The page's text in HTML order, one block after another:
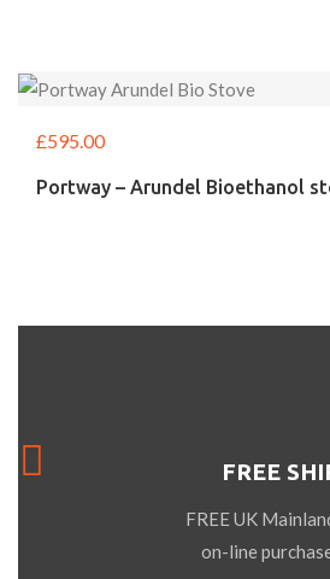
£595.00
Portway – Arundel Bioethanol
FREE
FREE UK
on-line